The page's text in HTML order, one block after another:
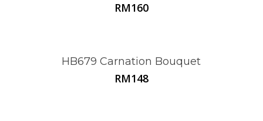
RM160
HB679 Carnation Bouquet
RM148